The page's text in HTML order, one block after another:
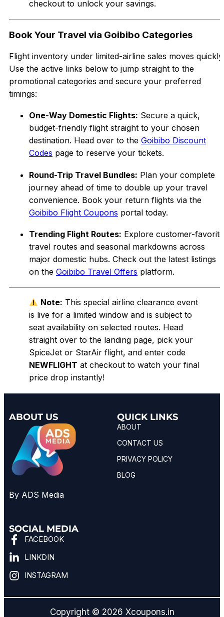
checkout to unlock your savings.
Book Your Travel via Goibibo Categories
Flight inventory under limited-airline sales moves quickly.
Use the active links below to jump straight to the
promotional categories and secure your preferred
timings:
One-Way Domestic Flights: Secure a quick,
budget-friendly flight straight to your chosen
destination. Head over to the Goibibo Discount
Codes page to reserve your tickets.
Round-Trip Travel Bundles: Plan your complete
journey ahead of time to double up your travel
convenience. Book your return flights via the
Goibibo Flight Coupons portal today.
Trending Flight Routes: Explore customer-favorite
travel routes and seasonal markdowns across
major domestic hubs. Check out the latest listings
on the Goibibo Travel Offers platform.
Note: This special airline clearance event
is live for a limited window and is subject to
seat availability on selected routes. Head
straight over to the landing page, pick your
SpiceJet or StarAir flight, and enter code
NEWFLIGHT at checkout to watch your final
price drop instantly!
ABOUT US
By ADS Media
QUICK LINKS
ABOUT
CONTACT US
PRIVACY POLICY
BLOG
SOCIAL MEDIA
FACEBOOK
LINKDIN
INSTAGRAM
Copyright © 2026 Xcoupons.in